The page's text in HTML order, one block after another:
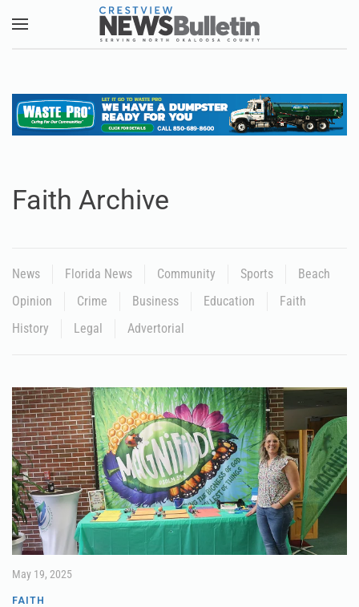
Skip to main content
Faith Archive
News Florida News Community Sports
Beach
Opinion
Crime Business Education
Faith
History
Legal Advertorial
May 19, 2025
FAITH